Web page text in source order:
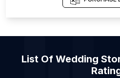
List Of Wedding stores in
List Of Wedding stores in
List Of Wedding stores in
List Of Wedding stores in
List Of Wedding